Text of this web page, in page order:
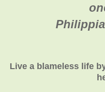
Live a blameless life